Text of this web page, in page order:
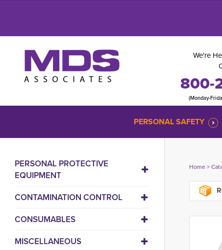
We're
800-
(Monday-
PERSONAL SAFETY
PERSONAL PROTECTIVE
EQUIPMENT
CONTAMINATION CONTROL
CONSUMABLES
MISCELLANEOUS
Home>